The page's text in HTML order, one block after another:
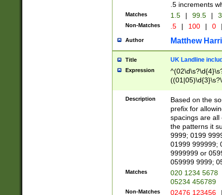
.5 increments
Matches 1.5 | 99.5 |
Non-Matches .5 | 100 | 0
Author Matthew
Title UK Landline
Expression
Description
Based on the
prefix for
spacings are all
the patterns it
9999; 0199
01999 999999;
9999999 or
059999 9999;
Matches
020 1234 5678
05234 456789
Non-Matches 02476 123456